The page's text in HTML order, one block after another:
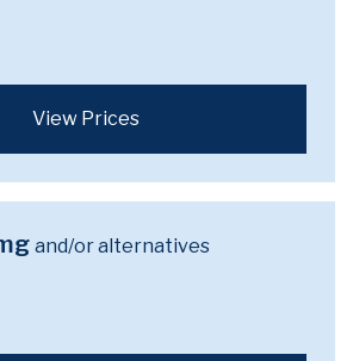
View Prices
and/or alternatives